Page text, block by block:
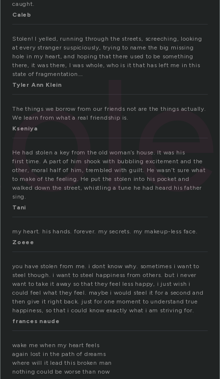
caught.
Caleb
Stolen! I yelled, running through the streets, screeching, looking
at every stranger suspiciously, trying to name the big missing
hole in my heart, and hoping that there used to be something
there, it was there, I was whole, who is it that has left me in this
state of fragmentation….
Tyler Ann Klein
The things we borrow from our friends not are the things actually.
We learn from what a real friendship is.
Kseniya
He had stolen a key from the old woman’s house. It was his
first time. A part of him shook with bubbling excitement and the
other, moral half of him, trembled with guilt. He wasn’t sure what
to make of the feeling. He put the stolen into his pocket and
walked down the street, whistling a tune he had heard his father
sing.
Tani
my heart. his hands. forever. my secrets. my makeup-less face.
Zoeee
you have stolen from me. i dont know why. sometimes i want to
steel though. i want to steel happiness from others. but i never
want to take it away so that they feel less happy, i just wish i
could feel what they feel. maybe i would steel it for a second and
then give it right back. just for one moment to understand true
happiness, so that i could know exactly what i am striving for.
frances naude
wake me when my heart feels
again lost in the path of dreams
where will it lead this broken man
nothing could be worse than now